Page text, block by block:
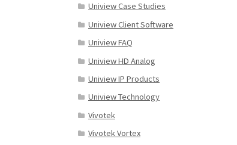
Uniview Case Studies
Uniview Client Software
Uniview FAQ
Uniview HD Analog
Uniview IP Products
Uniview Technology
Vivotek
Vivotek Vortex